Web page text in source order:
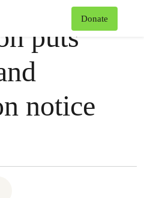
Donate
puts
notice